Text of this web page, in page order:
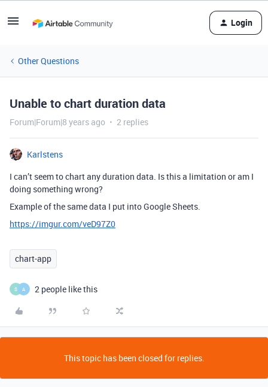
Login
Other Questions
Unable to chart duration data
Forum|Forum|8 years ago 2 replies
Karlstens
I can’t seem to chart any duration data. Is this a limitation or am I
doing something wrong?
Example of the same data I put into Google Sheets.
https://imgur.com/veD97Z0
chart-app
S A 2 people like this
This topic has been closed for replies.